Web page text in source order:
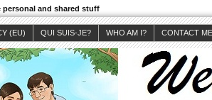
personal and shared stuff
(EU) QUI SUIS-JE? WHO AM I? CONTACT ME